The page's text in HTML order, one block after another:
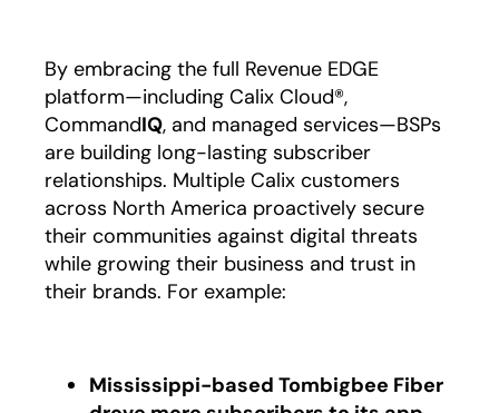
By embracing the full Revenue EDGE
platform—including Calix Cloud®,
CommandIQ, and managed services—BSPs
are building long-lasting subscriber
relationships. Multiple Calix customers
across North America proactively secure
their communities against digital threats
while growing their business and trust in
their brands. For example:
Mississippi-based Tombigbee Fiber